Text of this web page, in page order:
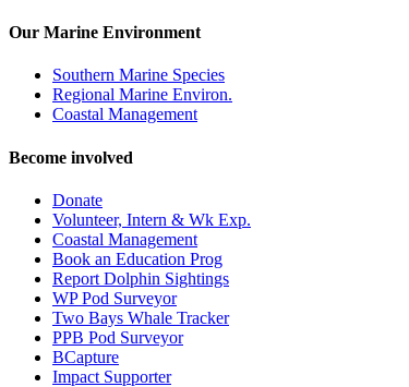
Our Marine Environment
Southern Marine Species
Regional Marine Environ.
Coastal Management
Become involved
Donate
Volunteer, Intern & Wk Exp.
Coastal Management
Book an Education Prog
Report Dolphin Sightings
WP Pod Surveyor
Two Bays Whale Tracker
PPB Pod Surveyor
BCapture
Impact Supporter